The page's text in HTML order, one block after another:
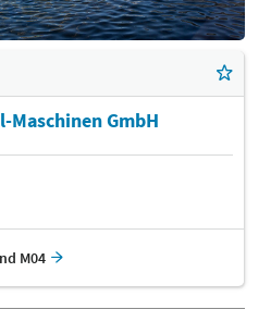
Maschinen GmbH
M04